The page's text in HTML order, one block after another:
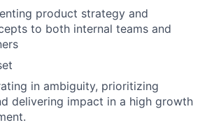
product strategy and
to both internal teams and
in ambiguity, prioritizing
delivering impact in a high growth